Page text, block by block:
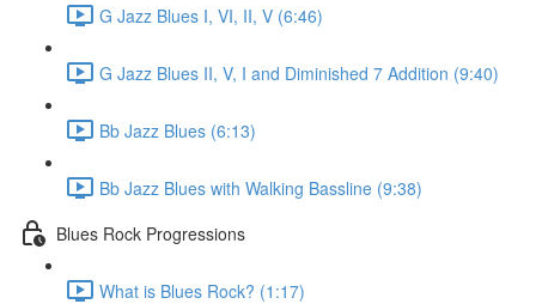
G Jazz Blues I, VI, II, V (6:46)
G Jazz Blues II, V, I and Diminished 7 Addition (9:40)
Bb Jazz Blues (6:13)
Bb Jazz Blues with Walking Bassline (9:38)
Blues Rock Progressions
What is Blues Rock? (1:17)